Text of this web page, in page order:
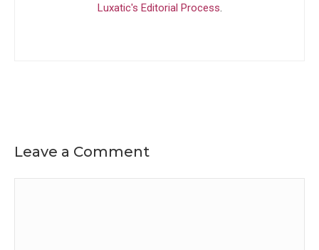
Luxatic's Editorial Process
Leave a Comment